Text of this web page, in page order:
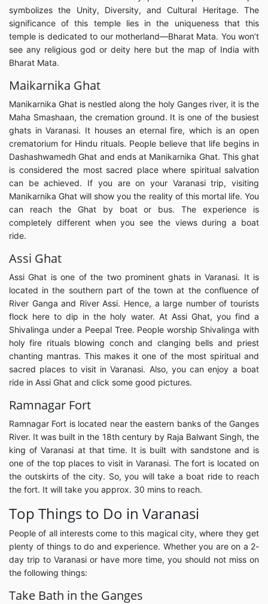
symbolizes the Unity, Diversity, and Cultural Heritage. The
significance of this temple lies in the uniqueness that this
temple is dedicated to our motherland—Bharat Mata. You won’t
see any religious god or deity here but the map of India with
Bharat Mata.
Maikarnika Ghat
Manikarnika Ghat is nestled along the holy Ganges river, it is the
Maha Smashaan, the cremation ground. It is one of the busiest
ghats in Varanasi. It houses an eternal fire, which is an open
crematorium for Hindu rituals. People believe that life begins in
Dashashwamedh Ghat and ends at Manikarnika Ghat. This ghat
is considered the most sacred place where spiritual salvation
can be achieved. If you are on your Varanasi trip, visiting
Manikarnika Ghat will show you the reality of this mortal life. You
can reach the Ghat by boat or bus. The experience is
completely different when you see the views during a boat
ride.
Assi Ghat
Assi Ghat is one of the two prominent ghats in Varanasi. It is
located in the southern part of the town at the confluence of
River Ganga and River Assi. Hence, a large number of tourists
flock here to dip in the holy water. At Assi Ghat, you find a
Shivalinga under a Peepal Tree. People worship Shivalinga with
holy fire rituals blowing conch and clanging bells and priest
chanting mantras. This makes it one of the most spiritual and
sacred places to visit in Varanasi. Also, you can enjoy a boat
ride in Assi Ghat and click some good pictures.
Ramnagar Fort
Ramnagar Fort is located near the eastern banks of the Ganges
River. It was built in the 18th century by Raja Balwant Singh, the
king of Varanasi at that time. It is built with sandstone and is
one of the top places to visit in Varanasi. The fort is located on
the outskirts of the city. So, you will take a boat ride to reach
the fort. It will take you approx. 30 mins to reach.
Top Things to Do in Varanasi
People of all interests come to this magical city, where they get
plenty of things to do and experience. Whether you are on a 2-
day trip to Varanasi or have more time, you should not miss on
the following things:
Take Bath in the Ganges